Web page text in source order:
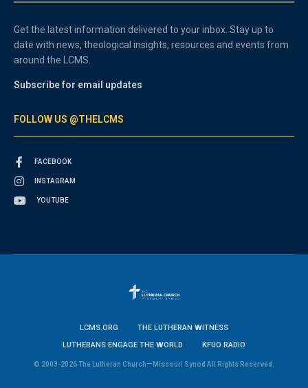
Get the latest information delivered to your inbox. Stay up to
date with news, theological insights, resources and events from
around the LCMS.
Subscribe for email updates
FOLLOW US @THELCMS
FACEBOOK
INSTAGRAM
YOUTUBE
LCMS.ORG
THE LUTHERAN WITNESS
LUTHERANS ENGAGE THE WORLD
KFUO RADIO
© 2003-2026 The Lutheran Church—Missouri Synod All Rights Reserved.